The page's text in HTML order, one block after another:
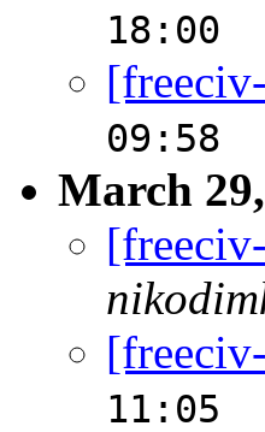
18:00
09:58
March
11:05